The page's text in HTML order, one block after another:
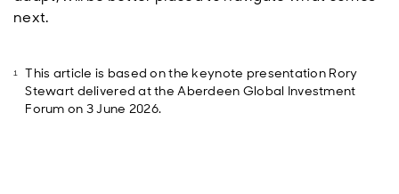
next.
This article is based on the keynote presentation Rory
Stewart delivered at the Aberdeen Global Investment
Forum on 3 June 2026.